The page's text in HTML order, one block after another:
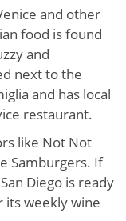
and other
food is found
and
next to the
and has local
restaurant.
like Not Not
Samburgers. If
Diego is ready
its weekly wine